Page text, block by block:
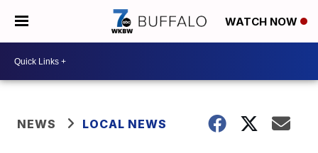
WATCH NOW
NEWS LOCAL NEWS